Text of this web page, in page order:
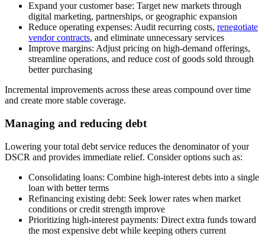
Expand your customer base: Target new markets through
digital marketing, partnerships, or geographic expansion
Reduce operating expenses: Audit recurring costs, renegotiate
vendor contracts, and eliminate unnecessary services
Improve margins: Adjust pricing on high-demand offerings,
streamline operations, and reduce cost of goods sold through
better purchasing
Incremental improvements across these areas compound over time
and create more stable coverage.
Managing and reducing debt
Lowering your total debt service reduces the denominator of your
DSCR and provides immediate relief. Consider options such as:
Consolidating loans: Combine high-interest debts into a single
loan with better terms
Refinancing existing debt: Seek lower rates when market
conditions or credit strength improve
Prioritizing high-interest payments: Direct extra funds toward
the most expensive debt while keeping others current